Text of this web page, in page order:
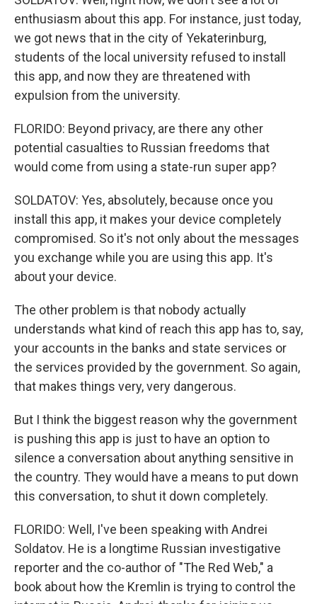
enthusiasm about this app. For instance, just today,
we got news that in the city of Yekaterinburg,
students of the local university refused to install
this app, and now they are threatened with
expulsion from the university.
FLORIDO: Beyond privacy, are there any other
potential casualties to Russian freedoms that
would come from using a state-run super app?
SOLDATOV: Yes, absolutely, because once you
install this app, it makes your device completely
compromised. So it's not only about the messages
you exchange while you are using this app. It's
about your device.
The other problem is that nobody actually
understands what kind of reach this app has to, say,
your accounts in the banks and state services or
the services provided by the government. So again,
that makes things very, very dangerous.
But I think the biggest reason why the government
is pushing this app is just to have an option to
silence a conversation about anything sensitive in
the country. They would have a means to put down
this conversation, to shut it down completely.
FLORIDO: Well, I've been speaking with Andrei
Soldatov. He is a longtime Russian investigative
reporter and the co-author of "The Red Web," a
book about how the Kremlin is trying to control the